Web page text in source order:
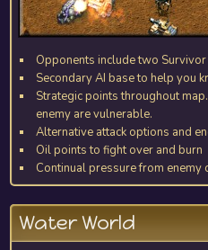
Opponents include two
Secondary AI base to help you
Strategic points throughout
enemy are vulnerable.
Alternative attack options and
Oil points to fight over and burn
Continual pressure from enemy
Water World